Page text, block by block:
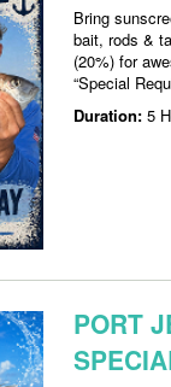
Bring
bait, rods &
(20%) for
“Special
Duration: 5
PORT